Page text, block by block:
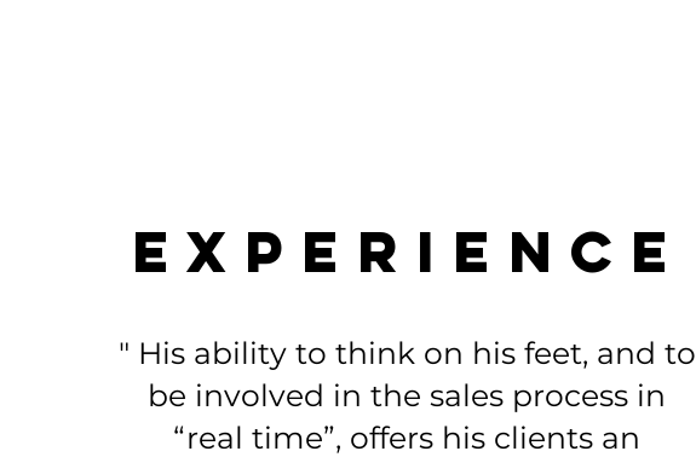
EXPERIENCe
" His ability to think on his feet, and to
be involved in the sales process in
“real time”, offers his clients an